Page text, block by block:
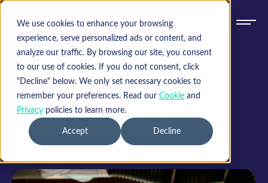
We use cookies to enhance your browsing
experience, serve personalized ads or content, and
analyze our traffic. By browsing our site, you consent
to our use of cookies. If you do not consent, click
"Decline" below. We only set necessary cookies to
remember your preferences. Read our Cookie and
Privacy policies to learn more.
Accept Decline
Resources
for the
Future of Work